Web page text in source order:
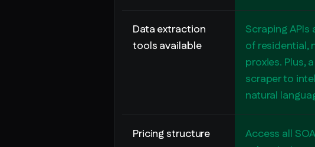
Data extraction
tools available
Scraping
of residential,
proxies. Plus,
scraper to
natural
Pricing structure
Access all